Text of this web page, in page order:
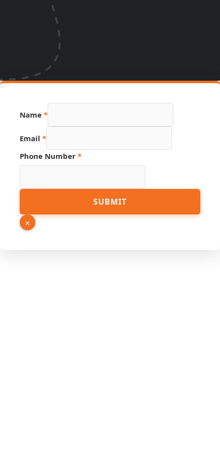
Name *
Email *
Phone Number *
Source
Number
SUBMIT
×